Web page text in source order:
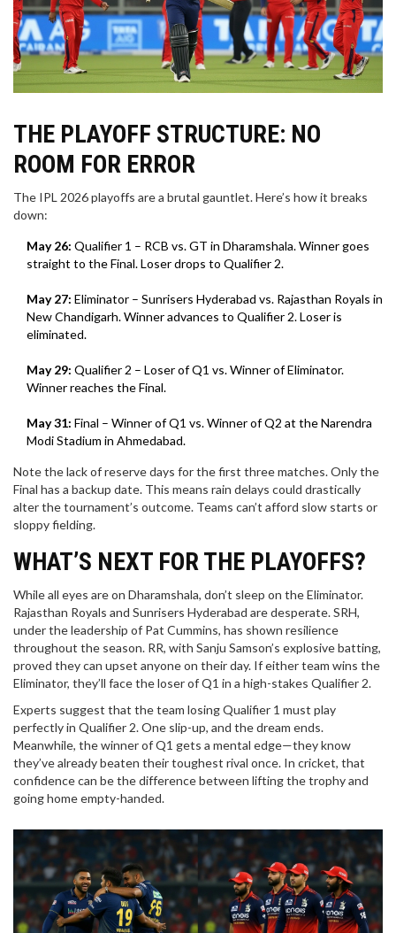
THE PLAYOFF STRUCTURE: NO
ROOM FOR ERROR
The IPL 2026 playoffs are a brutal gauntlet. Here’s how it breaks
down:
May 26: Qualifier 1 – RCB vs. GT in Dharamshala. Winner goes
straight to the Final. Loser drops to Qualifier 2.
May 27: Eliminator – Sunrisers Hyderabad vs. Rajasthan Royals in
New Chandigarh. Winner advances to Qualifier 2. Loser is
eliminated.
May 29: Qualifier 2 – Loser of Q1 vs. Winner of Eliminator.
Winner reaches the Final.
May 31: Final – Winner of Q1 vs. Winner of Q2 at the Narendra
Modi Stadium in Ahmedabad.
Note the lack of reserve days for the first three matches. Only the
Final has a backup date. This means rain delays could drastically
alter the tournament’s outcome. Teams can’t afford slow starts or
sloppy fielding.
WHAT’S NEXT FOR THE PLAYOFFS?
While all eyes are on Dharamshala, don’t sleep on the Eliminator.
Rajasthan Royals and Sunrisers Hyderabad are desperate. SRH,
under the leadership of Pat Cummins, has shown resilience
throughout the season. RR, with Sanju Samson’s explosive batting,
proved they can upset anyone on their day. If either team wins the
Eliminator, they’ll face the loser of Q1 in a high-stakes Qualifier 2.
Experts suggest that the team losing Qualifier 1 must play
perfectly in Qualifier 2. One slip-up, and the dream ends.
Meanwhile, the winner of Q1 gets a mental edge—they know
they’ve already beaten their toughest rival once. In cricket, that
confidence can be the difference between lifting the trophy and
going home empty-handed.